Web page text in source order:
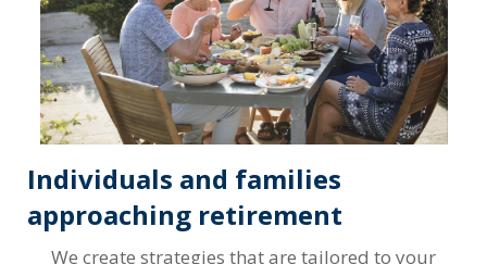
Individuals and families
approaching retirement
We create strategies that are tailored to your